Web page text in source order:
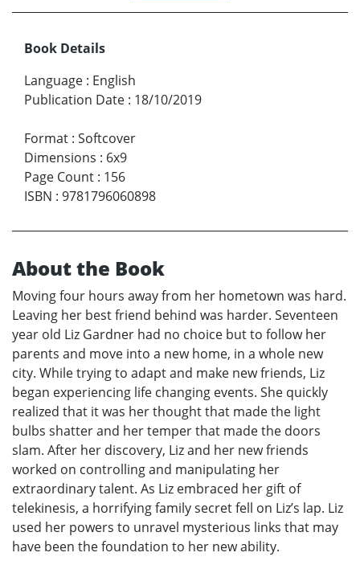
Book Details
Language : English
Publication Date : 18/10/2019
Format : Softcover
Dimensions : 6x9
Page Count : 156
ISBN : 9781796060898
About the Book
Moving four hours away from her hometown was hard.
Leaving her best friend behind was harder. Seventeen
year old Liz Gardner had no choice but to follow her
parents and move into a new home, in a whole new
city. While trying to adapt and make new friends, Liz
began experiencing life changing events. She quickly
realized that it was her thought that made the light
bulbs shatter and her temper that made the doors
slam. After her discovery, Liz and her new friends
worked on controlling and manipulating her
extraordinary talent. As Liz embraced her gift of
telekinesis, a horrifying family secret fell on Liz’s lap. Liz
used her powers to unravel mysterious links that may
have been the foundation to her new ability.